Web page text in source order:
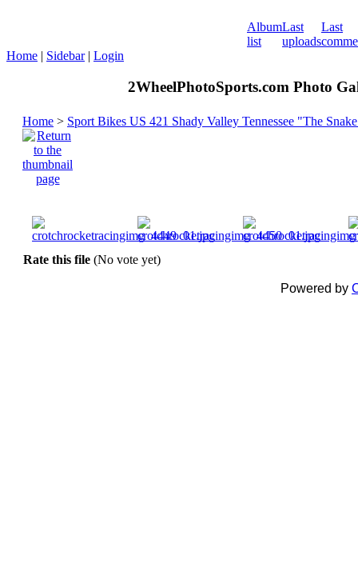
Album
list
Last
uploads
Last
Home | Sidebar| Login
2WheelPhotoSports.com Photo
Home > Sport Bikes US 421 Shady Valley Tennessee "The
Rate this file (No vote yet)
Powered by